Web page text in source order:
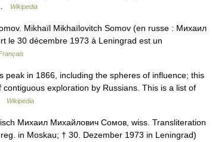
Wikipedia
Mikhaïl Mikhaïlovitch Somov (en russe : Михаил
le 30 décembre 1973 à Leningrad est un
in 1866, including the spheres of influence; this
exploration by Russians. This is a list of
Wikipedia
Михаил Михайлович Сомов, wiss. Transliteration
in Moskau; † 30. Dezember 1973 in Leningrad)